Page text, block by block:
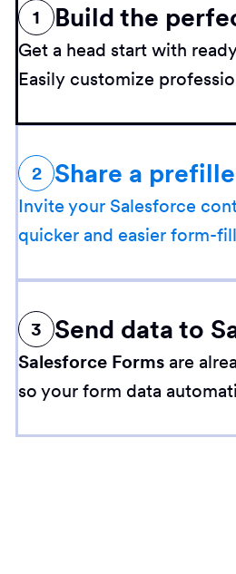
1 Build the
Get a head start with
Easily customize
2 Share a
Invite your Salesforce
quicker and easier form-
3 Send data to
Salesforce Forms are
so your form data